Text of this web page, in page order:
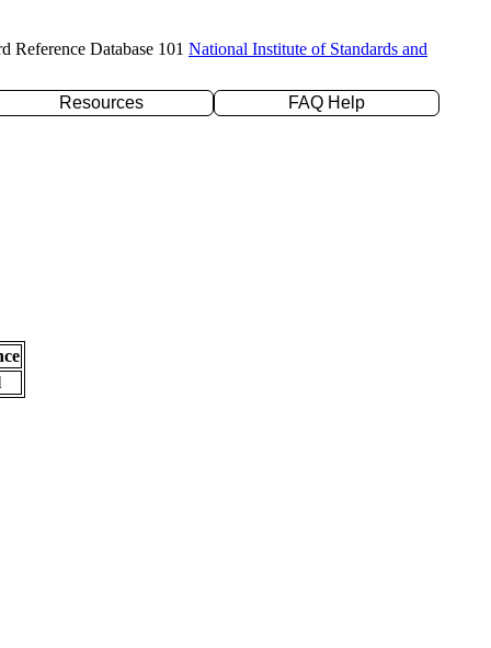
Reference Database 101 National Institute of Standards and
Resources FAQ Help